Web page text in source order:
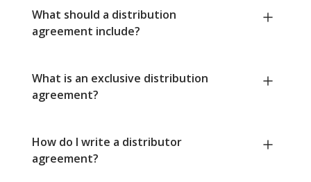
What should a distribution
agreement include?
What is an exclusive distribution
agreement?
How do I write a distributor
agreement?